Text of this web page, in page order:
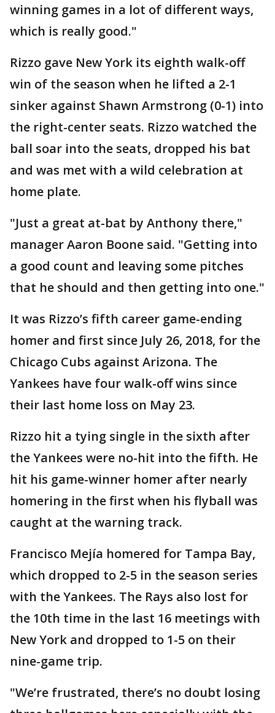
winning games in a lot of different ways,
which is really good."
Rizzo gave New York its eighth walk-off
win of the season when he lifted a 2-1
sinker against Shawn Armstrong (0-1) into
the right-center seats. Rizzo watched the
ball soar into the seats, dropped his bat
and was met with a wild celebration at
home plate.
"Just a great at-bat by Anthony there,"
manager Aaron Boone said. "Getting into
a good count and leaving some pitches
that he should and then getting into one."
It was Rizzo’s fifth career game-ending
homer and first since July 26, 2018, for the
Chicago Cubs against Arizona. The
Yankees have four walk-off wins since
their last home loss on May 23.
Rizzo hit a tying single in the sixth after
the Yankees were no-hit into the fifth. He
hit his game-winner homer after nearly
homering in the first when his flyball was
caught at the warning track.
Francisco Mejía homered for Tampa Bay,
which dropped to 2-5 in the season series
with the Yankees. The Rays also lost for
the 10th time in the last 16 meetings with
New York and dropped to 1-5 on their
nine-game trip.
"We’re frustrated, there’s no doubt losing